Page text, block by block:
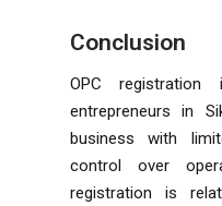
Conclusion
OPC
entrepreneurs in
business with
control over
registration is